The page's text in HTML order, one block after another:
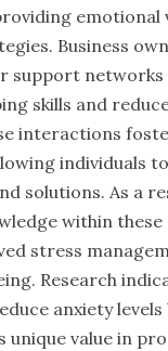
emotional
Business
support
skills and
interactions
individuals
solutions. As a
within
stress
Research
anxiety levels
unique value in